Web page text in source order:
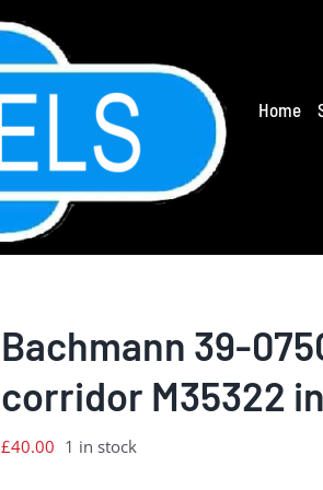
Home
Bachmann 39-
corridor M35322
£40.00 1 in stock